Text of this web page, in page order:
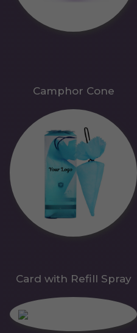
Camphor Cone
Card with Refill Spray